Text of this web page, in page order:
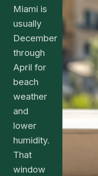
Miami is
usually
December
through
April for
beach
weather
and
lower
humidity.
That
window